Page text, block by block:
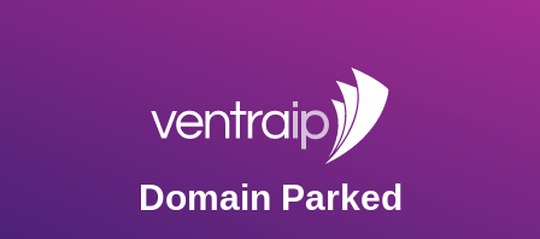
Domain Parked